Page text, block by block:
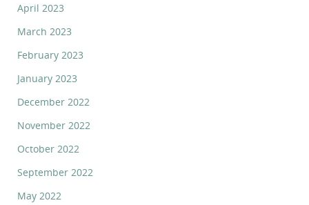
April 2023
March 2023
February 2023
January 2023
December 2022
November 2022
October 2022
September 2022
May 2022